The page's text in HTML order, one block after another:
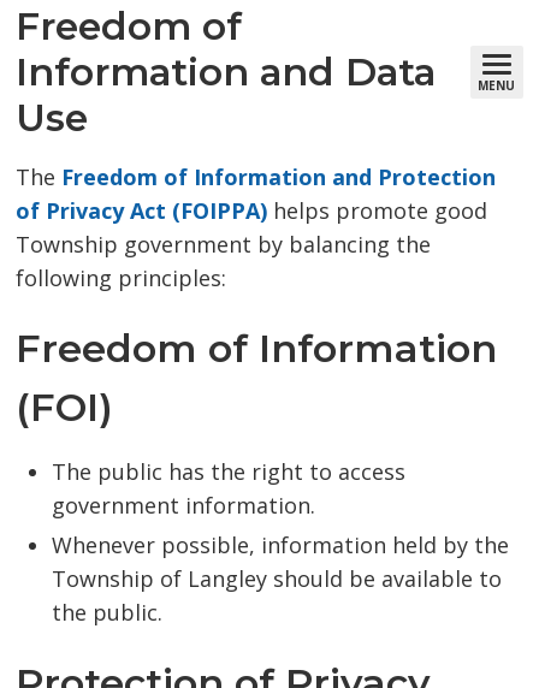
text
size
text
size
textThis
Freedom of
Information and Data
Use
MENU
The Freedom of Information and Protection
of Privacy Act (FOIPPA) helps promote good
Township government by balancing the
following principles:
Freedom of Information
(FOI)
The public has the right to access
government information.
Whenever possible, information held by the
Township of Langley should be available to
the public.